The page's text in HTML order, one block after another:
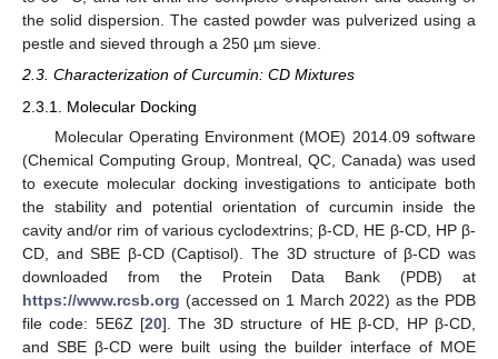
the solid dispersion. The casted powder was pulverized using a
pestle and sieved through a 250 µm sieve.
2.3. Characterization of Curcumin: CD Mixtures
2.3.1. Molecular Docking
Molecular Operating Environment (MOE) 2014.09 software
(Chemical Computing Group, Montreal, QC, Canada) was used
to execute molecular docking investigations to anticipate both
the stability and potential orientation of curcumin inside the
cavity and/or rim of various cyclodextrins; β-CD, HE β-CD, HP β-
CD, and SBE β-CD (Captisol). The 3D structure of β-CD was
downloaded from the Protein Data Bank (PDB) at
https://www.rcsb.org (accessed on 1 March 2022) as the PDB
file code: 5E6Z [20]. The 3D structure of HE β-CD, HP β-CD,
and SBE β-CD were built using the builder interface of MOE